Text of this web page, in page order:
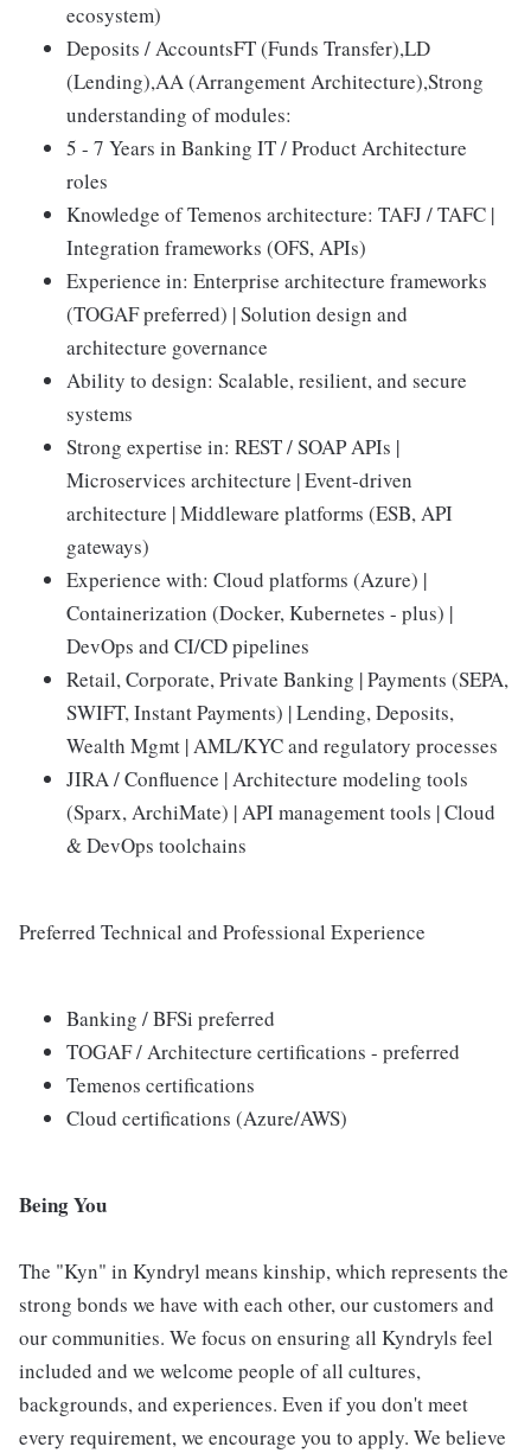
ecosystem)
Deposits / AccountsFT (Funds Transfer),LD
(Lending),AA (Arrangement Architecture),Strong
understanding of modules:
5 - 7 Years in Banking IT / Product Architecture
roles
Knowledge of Temenos architecture: TAFJ / TAFC |
Integration frameworks (OFS, APIs)
Experience in: Enterprise architecture frameworks
(TOGAF preferred) | Solution design and
architecture governance
Ability to design: Scalable, resilient, and secure
systems
Strong expertise in: REST / SOAP APIs |
Microservices architecture | Event-driven
architecture | Middleware platforms (ESB, API
gateways)
Experience with: Cloud platforms (Azure) |
Containerization (Docker, Kubernetes - plus) |
DevOps and CI/CD pipelines
Retail, Corporate, Private Banking | Payments (SEPA,
SWIFT, Instant Payments) | Lending, Deposits,
Wealth Mgmt | AML/KYC and regulatory processes
JIRA / Confluence | Architecture modeling tools
(Sparx, ArchiMate) | API management tools | Cloud
& DevOps toolchains
Preferred Technical and Professional Experience
Banking / BFSi preferred
TOGAF / Architecture certifications - preferred
Temenos certifications
Cloud certifications (Azure/AWS)
Being You
The "Kyn" in Kyndryl means kinship, which represents the
strong bonds we have with each other, our customers and
our communities. We focus on ensuring all Kyndryls feel
included and we welcome people of all cultures,
backgrounds, and experiences. Even if you don't meet
every requirement, we encourage you to apply. We believe